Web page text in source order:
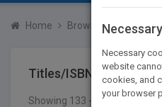
Home Browse Titles
Titles/ISBN
Showing 133 - 140 of 140
Necessary
website
cookies, and
your browser